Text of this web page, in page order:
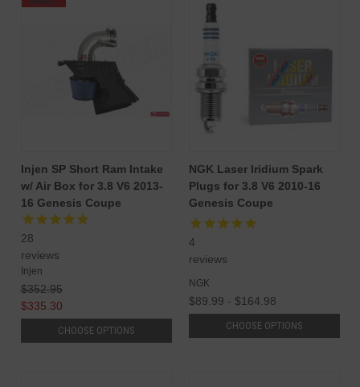
Injen SP Short Ram Intake
w/ Air Box for 3.8 V6 2013-
16 Genesis Coupe
28
reviews
Injen
$352.95
$335.30
CHOOSE OPTIONS
NGK Laser Iridium Spark
Plugs for 3.8 V6 2010-16
Genesis Coupe
4
reviews
NGK
$89.99 - $164.98
CHOOSE OPTIONS